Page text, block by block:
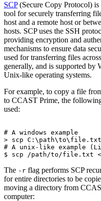
SCP(Secure Copy Protocol) is
tool for securely transferring
host and a remote host or
hosts. SCP uses the SSH
providing encryption and
mechanisms to ensure data
used for transferring files
generally, and is supported by
Unix-like operating systems.
For example, to copy a file
to CCAST Prime, the
used:
# A windows example
> scp C:\path\to\file.txt
# A unix-like example
The -r flag performs SCP
for entire directories to be
moving a directory from
computer: